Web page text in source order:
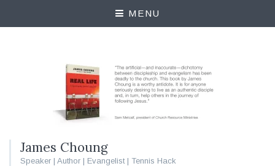
MENU
James Choung
Speaker | Author | Evangelist | Tennis Hack